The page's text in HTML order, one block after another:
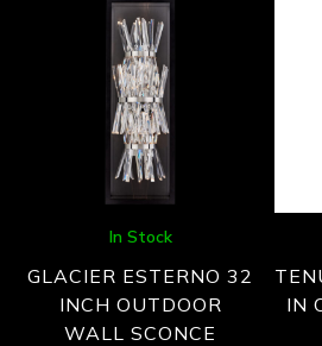
In Stock
GLACIER ESTERNO 32
INCH OUTDOOR
WALL SCONCE
IN